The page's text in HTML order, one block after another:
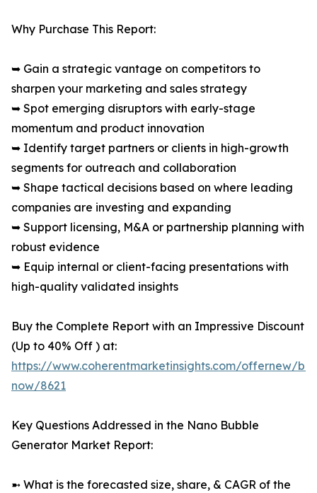
Why Purchase This Report:
➥ Gain a strategic vantage on competitors to
sharpen your marketing and sales strategy
➥ Spot emerging disruptors with early-stage
momentum and product innovation
➥ Identify target partners or clients in high-growth
segments for outreach and collaboration
➥ Shape tactical decisions based on where leading
companies are investing and expanding
➥ Support licensing, M&A or partnership planning with
robust evidence
➥ Equip internal or client-facing presentations with
high-quality validated insights
Buy the Complete Report with an Impressive Discount
(Up to 40% Off ) at:
https://www.coherentmarketinsights.com/offernew/
now/8621
Key Questions Addressed in the Nano Bubble
Generator Market Report:
➼ What is the forecasted size, share, & CAGR of the